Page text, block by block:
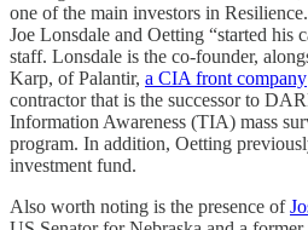
one of the main investors in
Joe Lonsdale and Oetting “started his
staff. Lonsdale is the co-founder,
Karp, of Palantir, a CIA front company
contractor that is the successor to
Information Awareness (TIA) mass
program. In addition, Oetting
investment fund.
Also worth noting is the presence of